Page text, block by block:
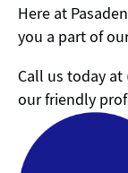
Here at
you a part of
Call us today at
our friendly